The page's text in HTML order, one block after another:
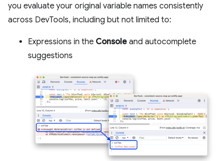
you evaluate your original variable names consistently
across DevTools, including but not limited to:
Expressions in the Console and autocomplete
suggestions